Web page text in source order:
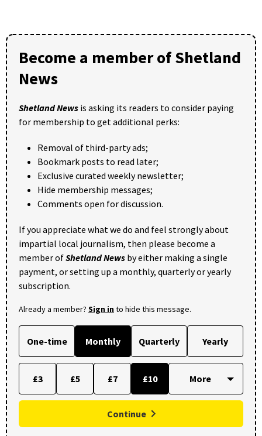
Become a member of Shetland
News
Shetland News is asking its readers to consider paying
for membership to get additional perks:
Removal of third-party ads;
Bookmark posts to read later;
Exclusive curated weekly newsletter;
Hide membership messages;
Comments open for discussion.
If you appreciate what we do and feel strongly about
impartial local journalism, then please become a
member ofShetland News by either making a single
payment, or setting up a monthly, quarterly or yearly
subscription.
Already a member? Sign into hide this message.
One-time Monthly Quarterly Yearly
£3 £5 £7 £10
Continue